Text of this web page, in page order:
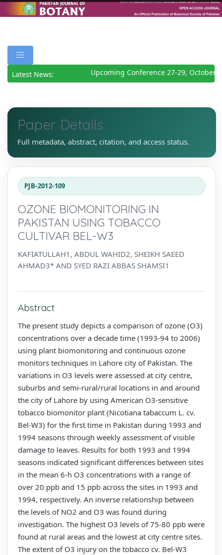
Latest News: Upcoming Conference 27-29, October
Paper Details
Full metadata, abstract, citation, and access status.
PJB-2012-109
OZONE BIOMONITORING IN
PAKISTAN USING TOBACCO
CULTIVAR BEL-W3
KAFIATULLAH1, ABDUL WAHID2, SHEIKH SAEED
AHMAD3* AND SYED RAZI ABBAS SHAMSI1
Abstract
The present study depicts a comparison of ozone (O3)
concentrations over a decade time (1993-94 to 2006)
using plant biomonitoring and continuous ozone
monitors techniques in Lahore city of Pakistan. The
variations in O3 levels were assessed at city centre,
suburbs and semi-rural/rural locations in and around
the city of Lahore by using American O3-sensitive
tobacco biomonitor plant (Nicotiana tabaccum L. cv.
Bel-W3) for the first time in Pakistan during 1993 and
1994 seasons through weekly assessment of visible
damage to leaves. Results for both 1993 and 1994
seasons indicated significant differences between sites
in the mean 6-h O3 concentrations with a range of
over 20 ppb and 15 ppb across the sites in 1993 and
1994, respectively. An inverse relationship between
the levels of NO2 and O3 was found during
investigation. The highest O3 levels of 75-80 ppb were
found at rural areas and the lowest at city centre sites.
The extent of O3 injury on the tobacco cv. Bel-W3